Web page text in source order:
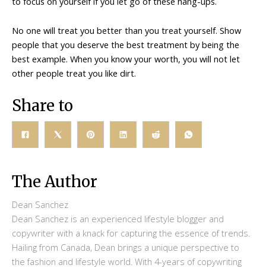
No one will treat you better than you treat yourself. Show
people that you deserve the best treatment by being the
best example. When you know your worth, you will not let
other people treat you like dirt.
Share to
The Author
Dean Sanchez
Dean Sanchez is an experienced lifestyle blogger and
copywriter with a knack for capturing the essence of trends.
Hailing from Canada, Dean brings a unique perspective to
the fashion and lifestyle world. With 4-years of copywriting